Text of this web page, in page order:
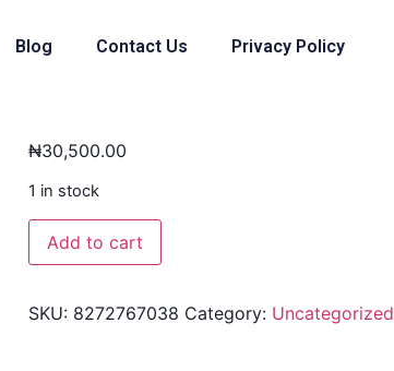
Blog Contact Us Privacy Policy
₦30,500.00
1 in stock
Add to cart
SKU: 8272767038 Category: Uncategorized